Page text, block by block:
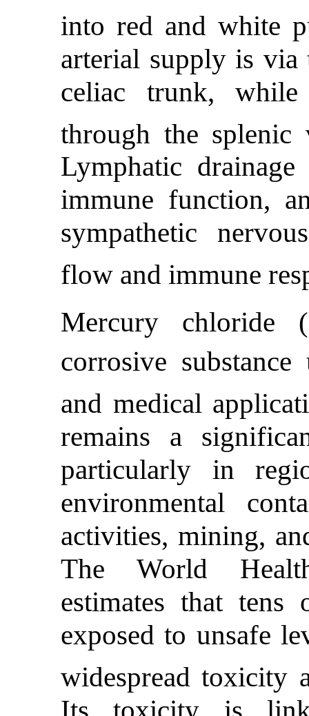
into red and white
arterial supply is via
celiac trunk, while
through the
Lymphatic
immune function,
sympathetic
flow and immune
Mercury chloride
corrosive
and medical
remains a
particularly in
environmental
activities, mining,
The World
estimates that
exposed to unsafe
widespread toxicity